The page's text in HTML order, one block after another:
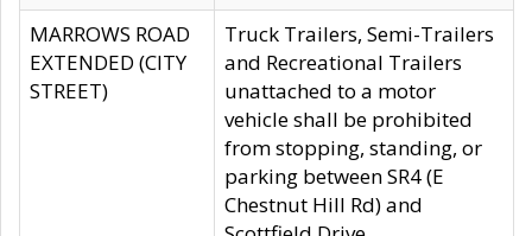
MARROWS ROAD
EXTENDED (CITY
STREET)
Truck Trailers, Semi-Trailers
and Recreational Trailers
unattached to a motor
vehicle shall be prohibited
from stopping, standing, or
parking between SR4 (E
Chestnut Hill Rd) and